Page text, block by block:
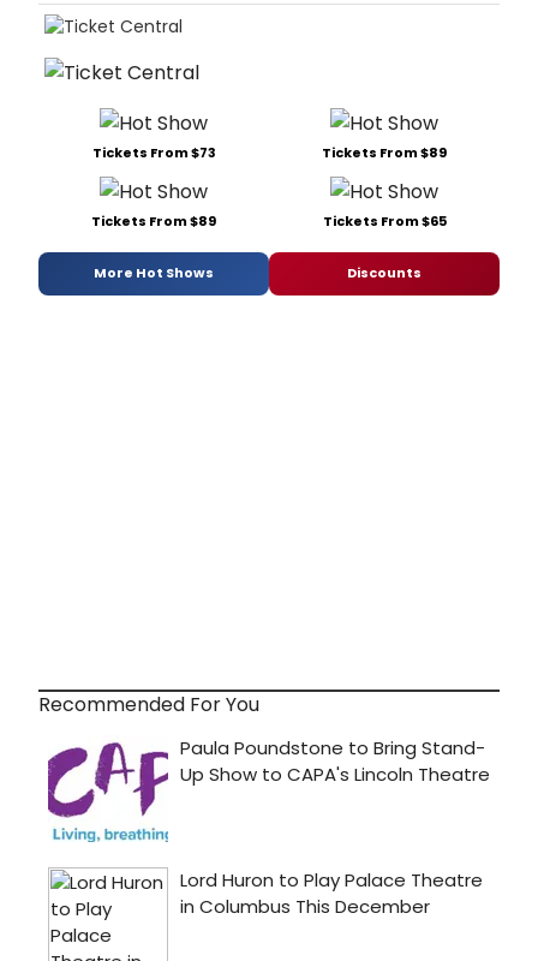
Tickets From $73 Tickets From $89
Tickets From $89 Tickets From $65
More Hot Shows Discounts
Recommended For You